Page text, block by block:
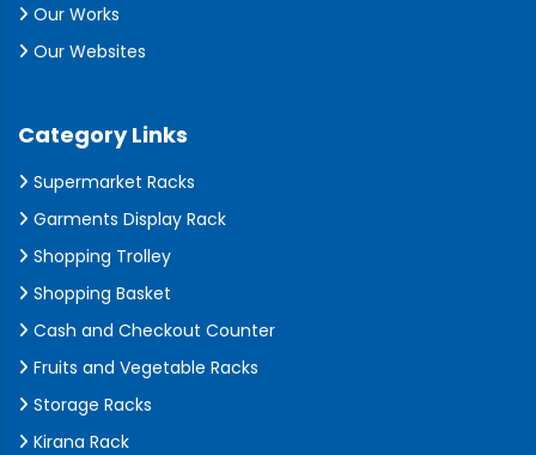
Our Works
Our Websites
Category Links
Supermarket Racks
Garments Display Rack
Shopping Trolley
Shopping Basket
Cash and Checkout Counter
Fruits and Vegetable Racks
Storage Racks
Kirana Rack